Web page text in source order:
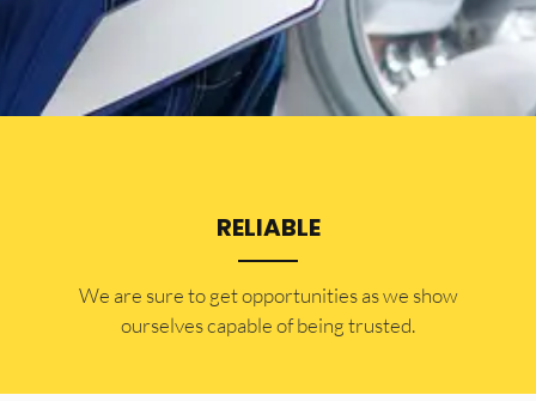
RELIABLE
​​We are sure to get opportunities as we show
ourselves capable of being trusted.